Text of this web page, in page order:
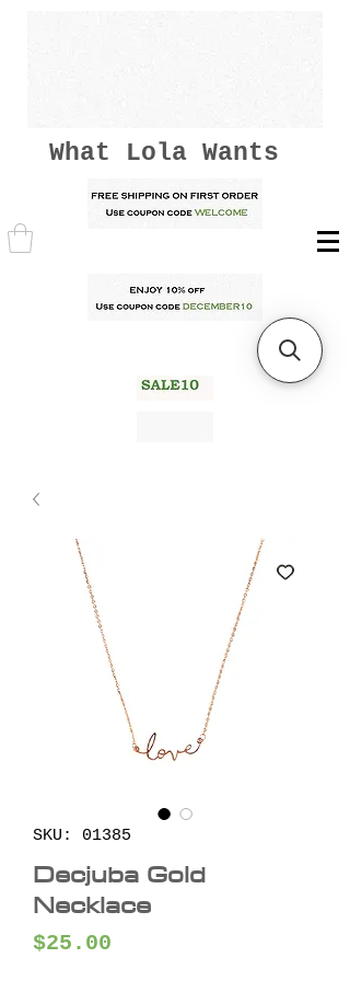
What Lola Wants
SKU: 01385
Decjuba Gold
Necklace
$25.00